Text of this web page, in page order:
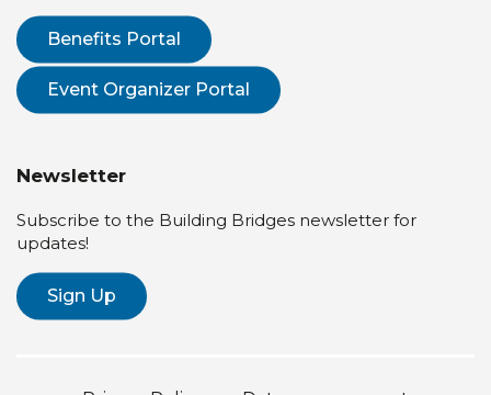
Benefits Portal
Event Organizer Portal
Newsletter
Subscribe to the Building Bridges newsletter for
updates!
Sign Up